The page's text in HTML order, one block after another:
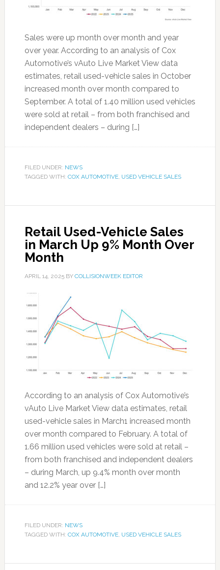
Sales were up month over month and year
over year. According to an analysis of Cox
Automotive’s vAuto Live Market View data
estimates, retail used-vehicle sales in October
increased month over month compared to
September. A total of 1.40 million used vehicles
were sold at retail – from both franchised and
independent dealers – during […]
FILED UNDER: NEWS
TAGGED WITH: COX AUTOMOTIVE, USED VEHICLE SALES
Retail Used-Vehicle Sales
in March Up 9% Month Over
Month
APRIL 14, 2025BY COLLISIONWEEK EDITOR
According to an analysis of Cox Automotive’s
vAuto Live Market View data estimates, retail
used-vehicle sales in March1 increased month
over month compared to February. A total of
1.66 million used vehicles were sold at retail –
from both franchised and independent dealers
– during March, up 9.4% month over month
and 12.2% year over […]
FILED UNDER: NEWS
TAGGED WITH: COX AUTOMOTIVE, USED VEHICLE SALES